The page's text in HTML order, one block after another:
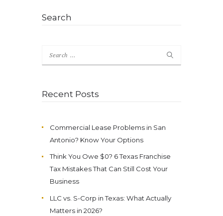
Search
Search
for:
Recent Posts
Commercial Lease Problems in San
Antonio? Know Your Options
Think You Owe $0? 6 Texas Franchise
Tax Mistakes That Can Still Cost Your
Business
LLC vs. S-Corp in Texas: What Actually
Matters in 2026?